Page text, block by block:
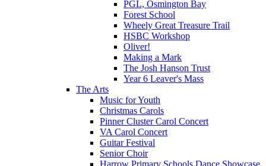
PGL, Osmington Bay
Forest School
Wheely Great Treasure Trail
HSBC Workshop
Oliver!
Making a Mark
The Josh Hanson Trust
Year 6 Leaver's Mass
The Arts
Music for Youth
Christmas Carols
Pinner Cluster Carol Concert
VA Carol Concert
Guitar Festival
Senior Choir